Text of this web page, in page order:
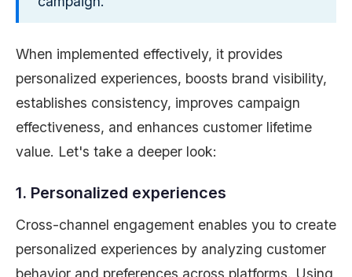
When implemented effectively, it provides
personalized experiences, boosts brand visibility,
establishes consistency, improves campaign
effectiveness, and enhances customer lifetime
value. Let's take a deeper look:
1. Personalized experiences
Cross-channel engagement enables you to create
personalized experiences by analyzing customer